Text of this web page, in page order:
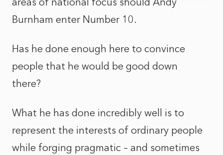
Burnham enter Number 10.
Has he done enough here to convince
people that he would be good down
there?
What he has done incredibly well is to
represent the interests of ordinary people
while forging pragmatic – and sometimes